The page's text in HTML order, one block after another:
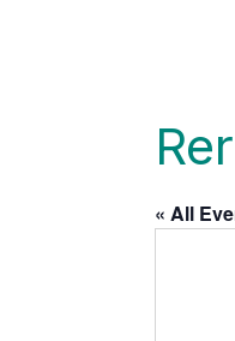
« All